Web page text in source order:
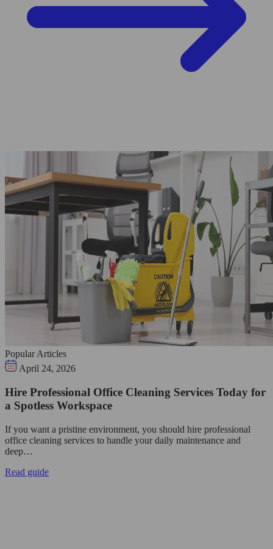
Popular Articles
April 24, 2026
Hire Professional Office Cleaning Services Today for
a Spotless Workspace
If you want a pristine environment, you should hire professional
office cleaning services to handle your daily maintenance and
deep…
Read guide